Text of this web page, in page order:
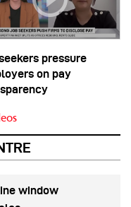
pressure
on pay
window